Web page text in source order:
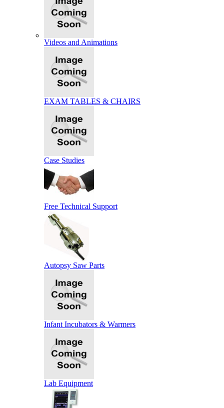
Videos and Animations
EXAM TABLES & CHAIRS
Case Studies
Free Technical Support
Autopsy Saw Parts
Infant Incubators & Warmers
Lab Equipment